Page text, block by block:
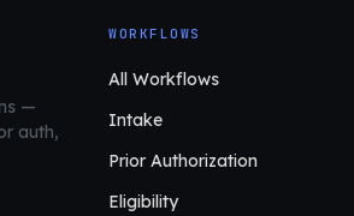
—
auth,
WORKFLOWS
All Workflows
Intake
Prior Authorization
Eligibility